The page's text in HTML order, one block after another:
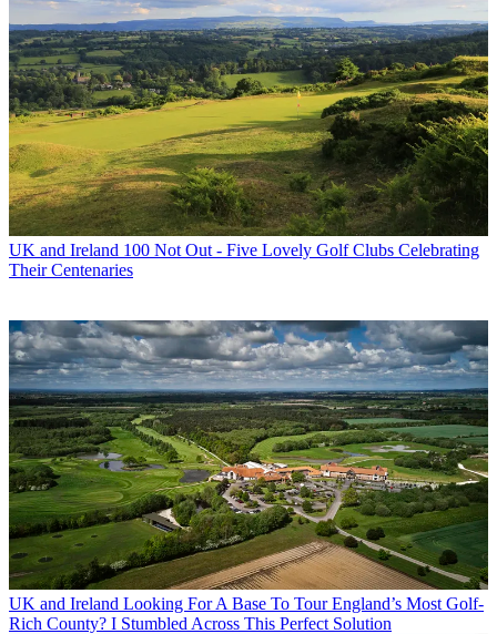
UK and Ireland 100 Not Out - Five Lovely Golf Clubs Celebrating
Their Centenaries
UK and Ireland Looking For A Base To Tour England’s Most Golf-
Rich County? I Stumbled Across This Perfect Solution